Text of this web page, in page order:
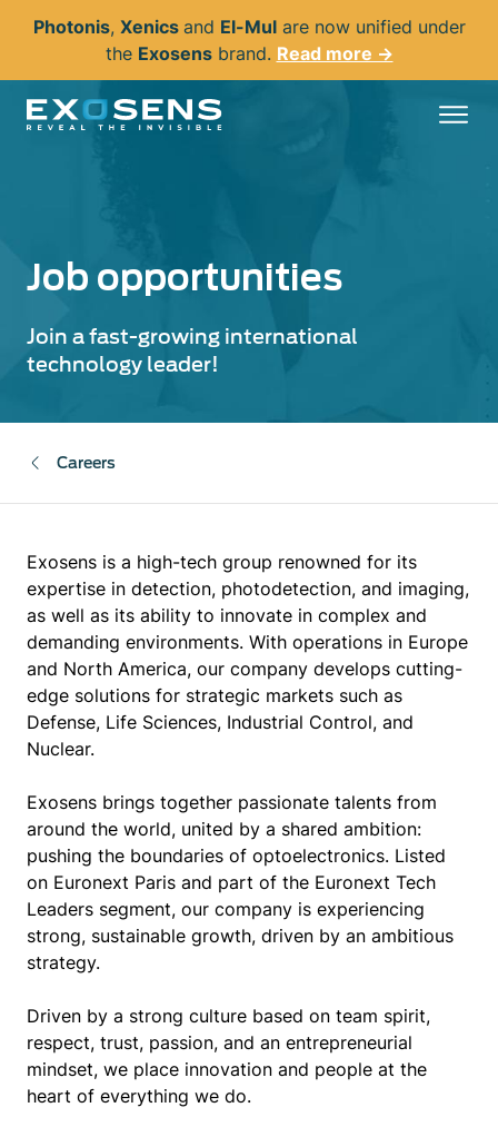
content
Photonis, Xenics and El-Mulare now unified under
the Exosensbrand. Read more →
Job opportunities
Join a fast-growing international
technology leader!
Careers
Exosens is a high-tech group renowned for its
expertise in detection, photodetection, and imaging,
as well as its ability to innovate in complex and
demanding environments. With operations in Europe
and North America, our company develops cutting-
edge solutions for strategic markets such as
Defense, Life Sciences, Industrial Control, and
Nuclear.
Exosens brings together passionate talents from
around the world, united by a shared ambition:
pushing the boundaries of optoelectronics. Listed
on Euronext Paris and part of the Euronext Tech
Leaders segment, our company is experiencing
strong, sustainable growth, driven by an ambitious
strategy.
Driven by a strong culture based on team spirit,
respect, trust, passion, and an entrepreneurial
mindset, we place innovation and people at the
heart of everything we do.